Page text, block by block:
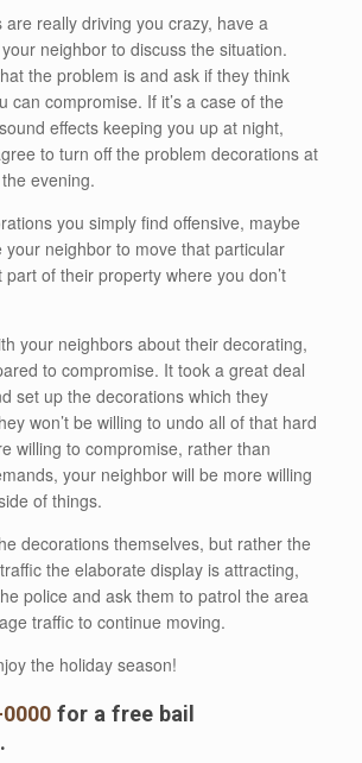
are really driving you crazy, have a
neighbor to discuss the situation.
the problem is and ask if they think
can compromise. If it’s a case of the
effects keeping you up at night,
to turn off the problem decorations at
evening.
you simply find offensive, maybe
your neighbor to move that particular
of their property where you don’t
your neighbors about their decorating,
to compromise. It took a great deal
set up the decorations which they
won’t be willing to undo all of that hard
willing to compromise, rather than
your neighbor will be more willing
of things.
decorations themselves, but rather the
the elaborate display is attracting,
police and ask them to patrol the area
traffic to continue moving.
the holiday season!
for a free bail